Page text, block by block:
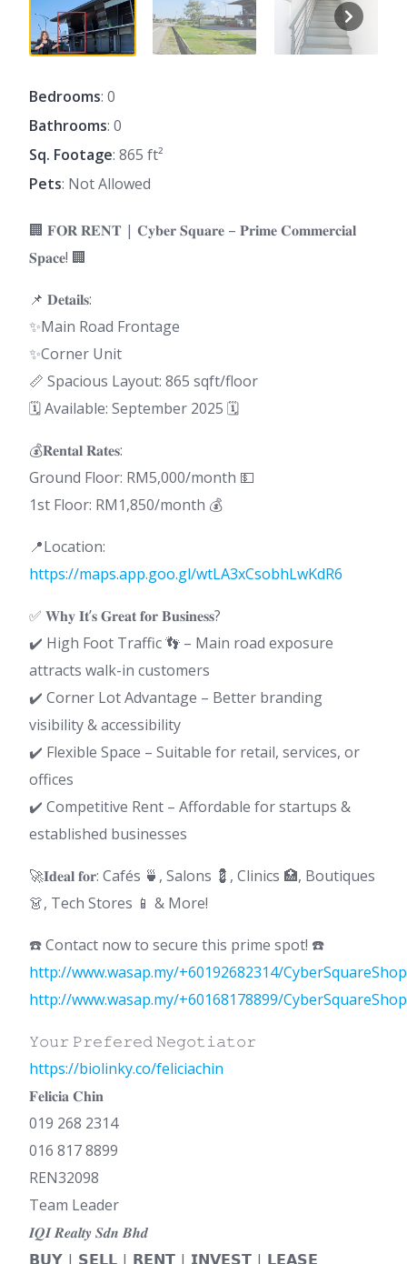
Bedrooms: 0
Bathrooms: 0
Sq. Footage: 865 ft²
Pets: Not Allowed
🏢 𝐅𝐎𝐑 𝐑𝐄𝐍𝐓 | 𝐂𝐲𝐛𝐞𝐫 𝐒𝐪𝐮𝐚𝐫𝐞 – 𝐏𝐫𝐢𝐦𝐞 𝐂𝐨𝐦𝐦𝐞𝐫𝐜𝐢𝐚𝐥
𝐒𝐩𝐚𝐜𝐞! 🏢
📌 𝐃𝐞𝐭𝐚𝐢𝐥𝐬:
✨Main Road Frontage
✨Corner Unit
📏 Spacious Layout: 865 sqft/floor
🗓 Available: September 2025 🗓
💰𝐑𝐞𝐧𝐭𝐚𝐥 𝐑𝐚𝐭𝐞𝐬:
Ground Floor: RM5,000/month 💵
1st Floor: RM1,850/month 💰
📍Location:
https://maps.app.goo.gl/wtLA3xCsobhLwKdR6
✅ 𝐖𝐡𝐲 𝐈𝐭’𝐬 𝐆𝐫𝐞𝐚𝐭 𝐟𝐨𝐫 𝐁𝐮𝐬𝐢𝐧𝐞𝐬𝐬?
✔️ High Foot Traffic 👣 – Main road exposure
attracts walk-in customers
✔️ Corner Lot Advantage – Better branding
visibility & accessibility
✔️ Flexible Space – Suitable for retail, services, or
offices
✔️ Competitive Rent – Affordable for startups &
established businesses
🚀𝐈𝐝𝐞𝐚𝐥 𝐟𝐨𝐫: Cafés 🍵, Salons 💈, Clinics 🏥, Boutiques
👗, Tech Stores 📱 & More!
☎️ Contact now to secure this prime spot! ☎️
http://www.wasap.my/+60192682314/
http://www.wasap.my/+60168178899/
𝚈𝚘𝚞𝚛 𝙿𝚛𝚎𝚏𝚎𝚛𝚎𝚍 𝙽𝚎𝚐𝚘𝚝𝚒𝚊𝚝𝚘𝚛
https://biolinky.co/feliciachin
𝐅𝐞𝐥𝐢𝐜𝐢𝐚 𝐂𝐡𝐢𝐧
019 268 2314
016 817 8899
REN32098
Team Leader
𝑰𝑸𝑰 𝑹𝒆𝒂𝒍𝒕𝒚 𝑺𝒅𝒏 𝑩𝒉𝒅
𝗕𝗨𝗬 | 𝗦𝗘𝗟𝗟 | 𝗥𝗘𝗡𝗧 | 𝗜𝗡𝗩𝗘𝗦𝗧 | 𝗟𝗘𝗔𝗦𝗘